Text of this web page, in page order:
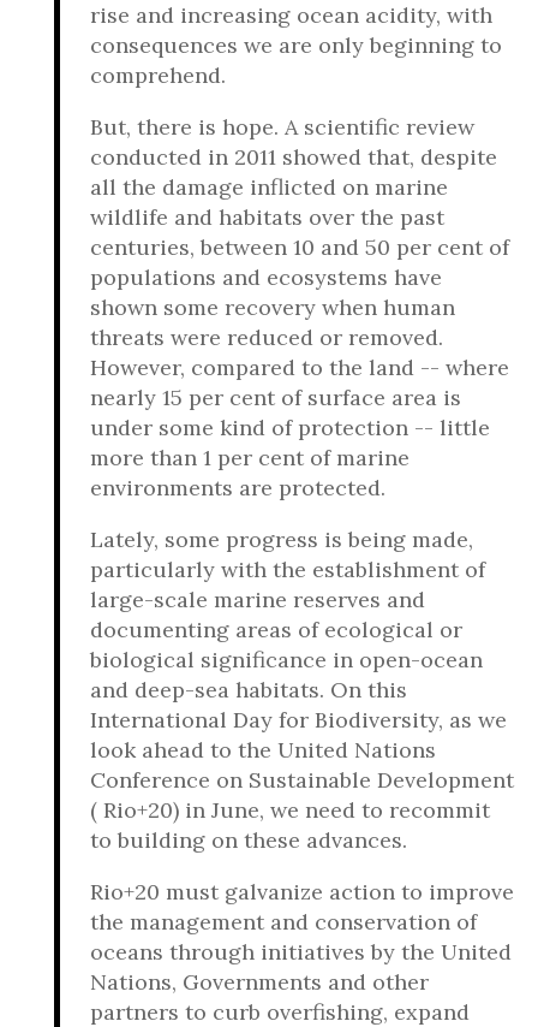
rise and increasing ocean acidity, with
consequences we are only beginning to
comprehend.
But, there is hope. A scientific review
conducted in 2011 showed that, despite
all the damage inflicted on marine
wildlife and habitats over the past
centuries, between 10 and 50 per cent of
populations and ecosystems have
shown some recovery when human
threats were reduced or removed.
However, compared to the land -- where
nearly 15 per cent of surface area is
under some kind of protection -- little
more than 1 per cent of marine
environments are protected.
Lately, some progress is being made,
particularly with the establishment of
large-scale marine reserves and
documenting areas of ecological or
biological significance in open-ocean
and deep-sea habitats. On this
International Day for Biodiversity, as we
look ahead to the United Nations
Conference on Sustainable Development
( Rio+20) in June, we need to recommit
to building on these advances.
Rio+20 must galvanize action to improve
the management and conservation of
oceans through initiatives by the United
Nations, Governments and other
partners to curb overfishing, expand